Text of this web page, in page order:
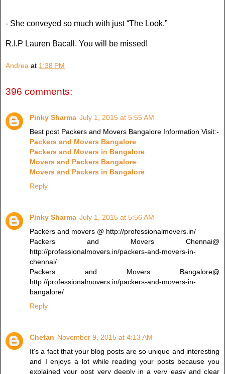
- She conveyed so much with just “The Look.”
R.I.P Lauren Bacall. You will be missed!
Andrea at 1:38 PM
396 comments:
Pinky Sharma July 1, 2015 at 5:55 AM
Best post Packers and Movers Bangalore Information Visit:-
Packers and Movers Bangalore
Packers and Movers in Bangalore
Movers and Packers Bangalore
Movers and Packers in Bangalore
Reply
Pinky Sharma July 1, 2015 at 5:56 AM
Packers and movers @ http://professionalmovers.in/
Packers and Movers Chennai@
http://professionalmovers.in/packers-and-movers-in-
chennai/
Packers and Movers Bangalore@
http://professionalmovers.in/packers-and-movers-in-
bangalore/
Reply
Chetan November 9, 2015 at 4:13 AM
It's a fact that your blog posts are so unique and interesting
and I enjoys a lot while reading your posts because you
explained your post very deeply in a very easy and clear